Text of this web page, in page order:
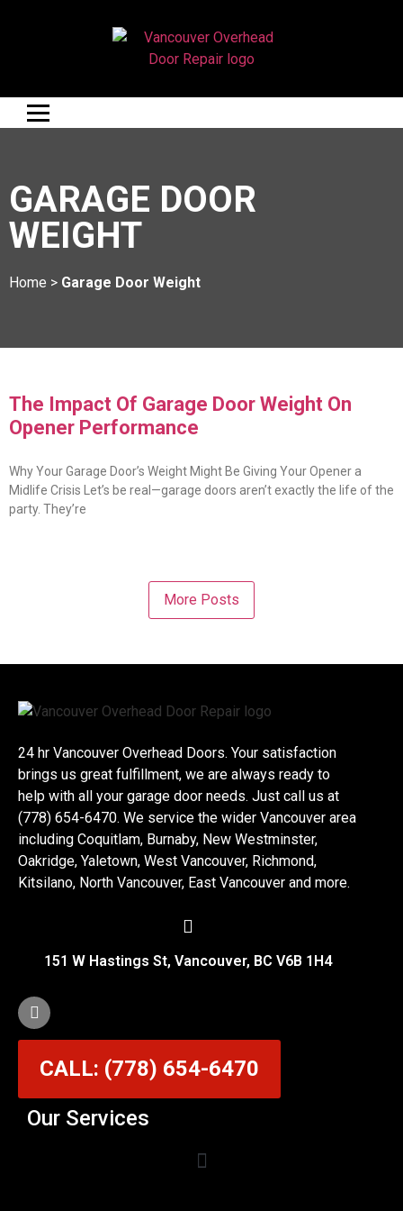
GARAGE DOOR
WEIGHT
Home > Garage Door Weight
The Impact Of Garage Door Weight On
Opener Performance
Why Your Garage Door’s Weight Might Be Giving Your Opener a
Midlife Crisis Let’s be real—garage doors aren’t exactly the life of the
party. They’re
More Posts
24 hr Vancouver Overhead Doors. Your satisfaction
brings us great fulfillment, we are always ready to
help with all your garage door needs. Just call us at
(778) 654-6470. We service the wider Vancouver area
including Coquitlam, Burnaby, New Westminster,
Oakridge, Yaletown, West Vancouver, Richmond,
Kitsilano, North Vancouver, East Vancouver and more.
151 W Hastings St, Vancouver, BC V6B 1H4
CALL: (778) 654-6470
Our Services